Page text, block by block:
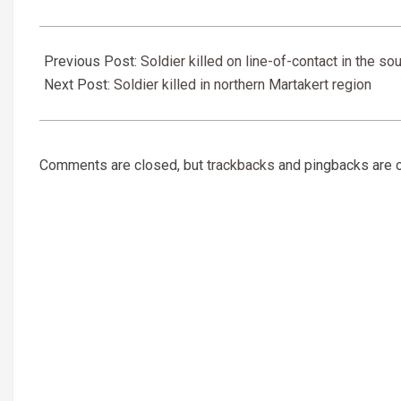
03-
27
Previous Post: Soldier killed on line-of-contact in the
Next Post: Soldier killed in northern Martakert region
Comments are closed, but trackbacks and pingbacks are